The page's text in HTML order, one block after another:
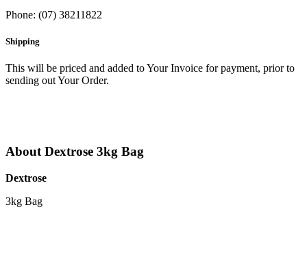
Phone: (07) 38211822
Shipping
This will be priced and added to Your Invoice for payment, prior to
sending out Your Order.
About Dextrose 3kg Bag
Dextrose
3kg Bag